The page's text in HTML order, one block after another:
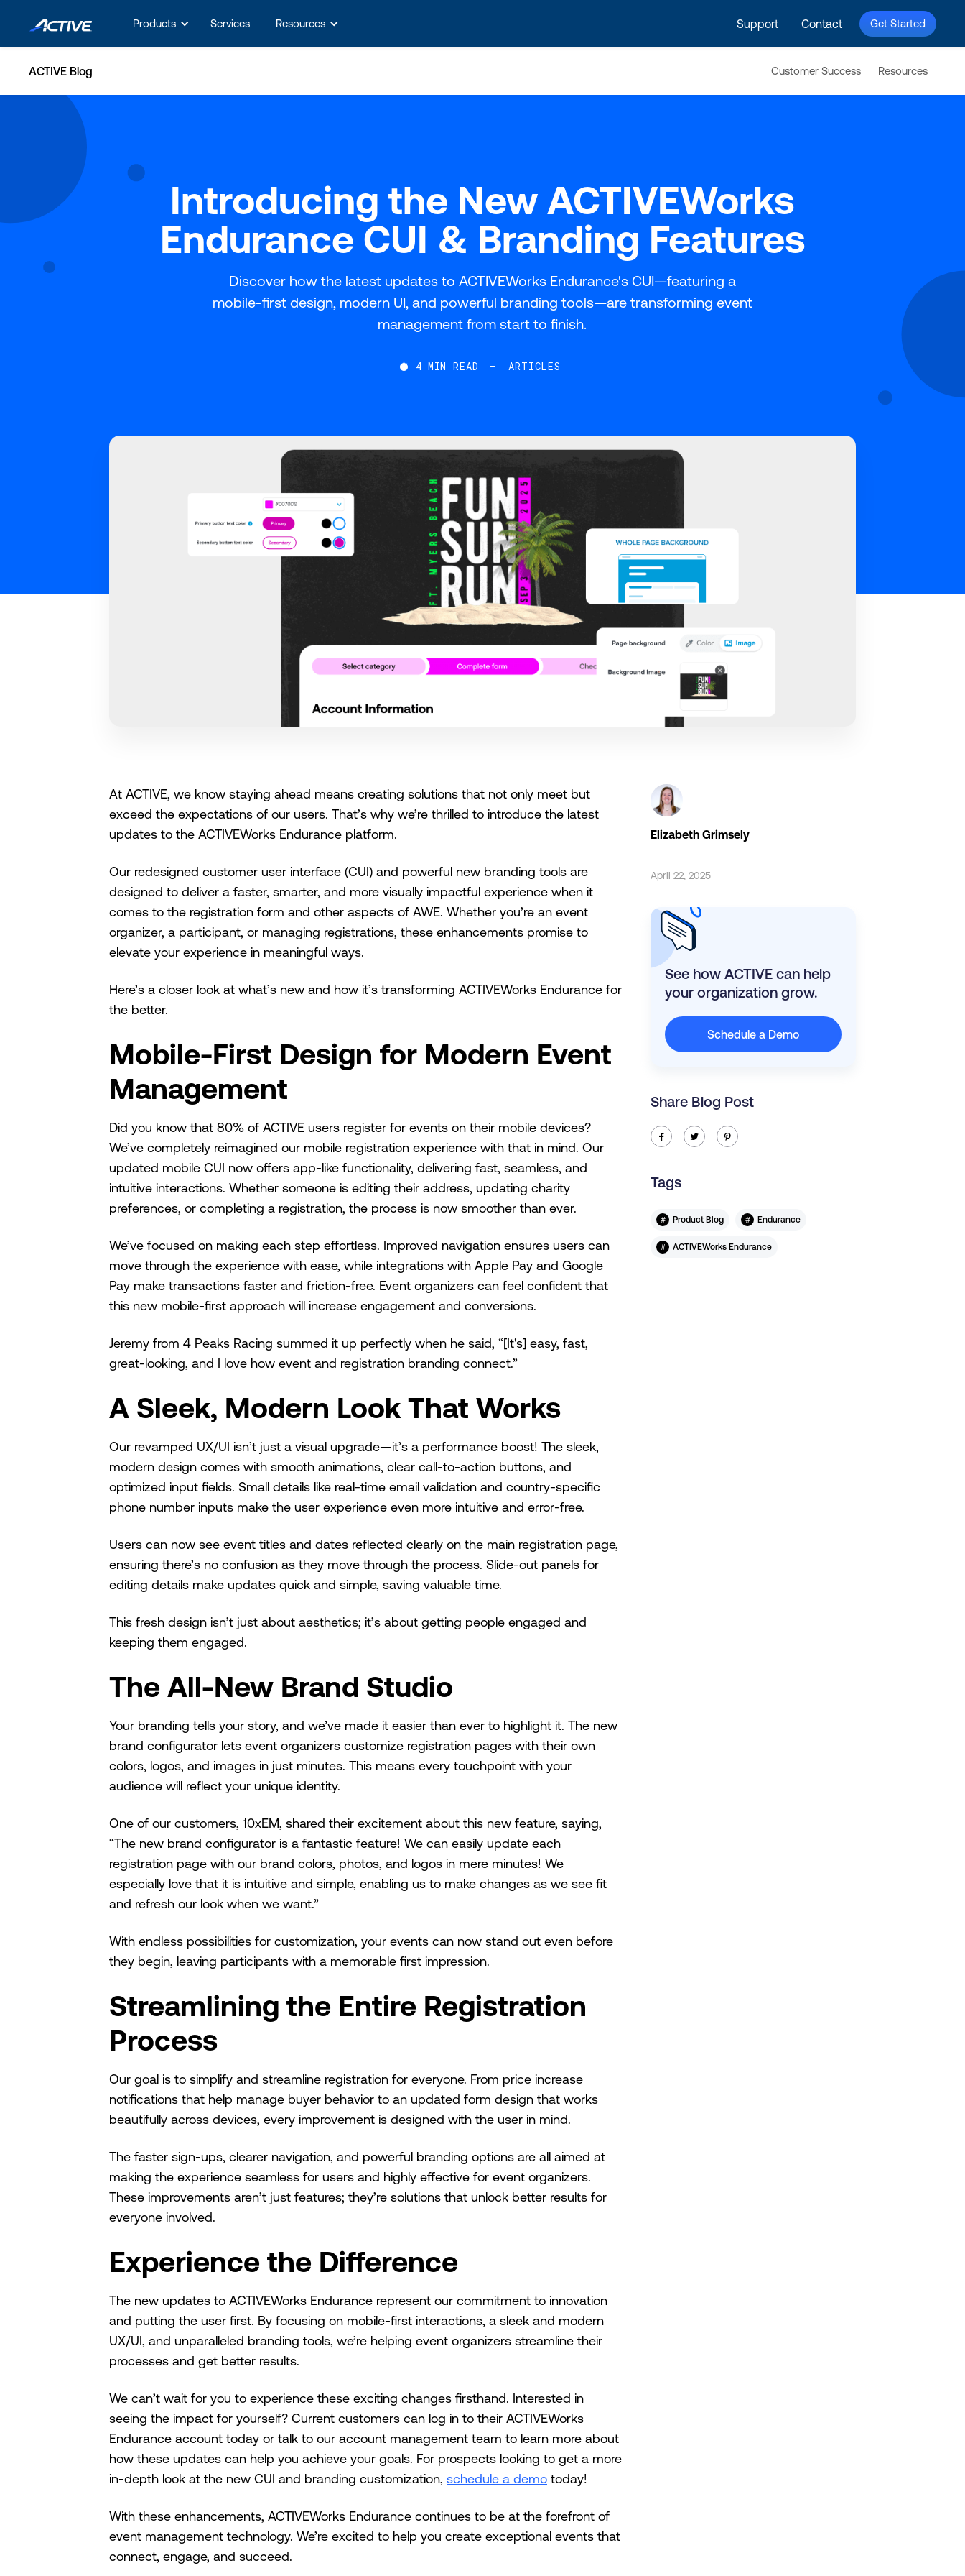
Products Services Resources Support Contact Get Started
ACTIVE Blog Customer Success Resources
Introducing the New ACTIVEWorks
Endurance CUI & Branding Features
Discover how the latest updates to ACTIVEWorks Endurance's CUI—featuring a
mobile-first design, modern UI, and powerful branding tools—are transforming event
management from start to finish.
 4 MIN READ — ARTICLES
At ACTIVE, we know staying ahead means creating solutions that not only meet but
exceed the expectations of our users. That’s why we’re thrilled to introduce the latest
updates to the ACTIVEWorks Endurance platform.
Our redesigned customer user interface (CUI) and powerful new branding tools are
designed to deliver a faster, smarter, and more visually impactful experience when it
comes to the registration form and other aspects of AWE. Whether you’re an event
organizer, a participant, or managing registrations, these enhancements promise to
elevate your experience in meaningful ways.
Here’s a closer look at what’s new and how it’s transforming ACTIVEWorks Endurance for
the better.
Mobile-First Design for Modern Event
Management
Did you know that 80% of ACTIVE users register for events on their mobile devices?
We’ve completely reimagined our mobile registration experience with that in mind. Our
updated mobile CUI now offers app-like functionality, delivering fast, seamless, and
intuitive interactions. Whether someone is editing their address, updating charity
preferences, or completing a registration, the process is now smoother than ever.
We’ve focused on making each step effortless. Improved navigation ensures users can
move through the experience with ease, while integrations with Apple Pay and Google
Pay make transactions faster and friction-free. Event organizers can feel confident that
this new mobile-first approach will increase engagement and conversions.
Jeremy from 4 Peaks Racing summed it up perfectly when he said, “[It's] easy, fast,
great-looking, and I love how event and registration branding connect.”
A Sleek, Modern Look That Works
Our revamped UX/UI isn’t just a visual upgrade—it’s a performance boost! The sleek,
modern design comes with smooth animations, clear call-to-action buttons, and
optimized input fields. Small details like real-time email validation and country-specific
phone number inputs make the user experience even more intuitive and error-free.
Users can now see event titles and dates reflected clearly on the main registration page,
ensuring there’s no confusion as they move through the process. Slide-out panels for
editing details make updates quick and simple, saving valuable time.
This fresh design isn’t just about aesthetics; it’s about getting people engaged and
keeping them engaged.
The All-New Brand Studio
Your branding tells your story, and we’ve made it easier than ever to highlight it. The new
brand configurator lets event organizers customize registration pages with their own
colors, logos, and images in just minutes. This means every touchpoint with your
audience will reflect your unique identity.
One of our customers, 10xEM, shared their excitement about this new feature, saying,
“The new brand configurator is a fantastic feature! We can easily update each
registration page with our brand colors, photos, and logos in mere minutes! We
especially love that it is intuitive and simple, enabling us to make changes as we see fit
and refresh our look when we want.”
With endless possibilities for customization, your events can now stand out even before
they begin, leaving participants with a memorable first impression.
Streamlining the Entire Registration
Process
Our goal is to simplify and streamline registration for everyone. From price increase
notifications that help manage buyer behavior to an updated form design that works
beautifully across devices, every improvement is designed with the user in mind.
The faster sign-ups, clearer navigation, and powerful branding options are all aimed at
making the experience seamless for users and highly effective for event organizers.
These improvements aren’t just features; they’re solutions that unlock better results for
everyone involved.
Experience the Difference
The new updates to ACTIVEWorks Endurance represent our commitment to innovation
and putting the user first. By focusing on mobile-first interactions, a sleek and modern
UX/UI, and unparalleled branding tools, we’re helping event organizers streamline their
processes and get better results.
We can’t wait for you to experience these exciting changes firsthand. Interested in
seeing the impact for yourself? Current customers can log in to their ACTIVEWorks
Endurance account today or talk to our account management team to learn more about
how these updates can help you achieve your goals. For prospects looking to get a more
in-depth look at the new CUI and branding customization, schedule a demo today!
With these enhancements, ACTIVEWorks Endurance continues to be at the forefront of
event management technology. We’re excited to help you create exceptional events that
connect, engage, and succeed.
Elizabeth Grimsely
April 22, 2025
See how ACTIVE can help
your organization grow.
Schedule a Demo
Share Blog Post
ic-facebook ic-twitter ic-pinterest
Tags
# Product Blog # Endurance
# ACTIVEWorks Endurance